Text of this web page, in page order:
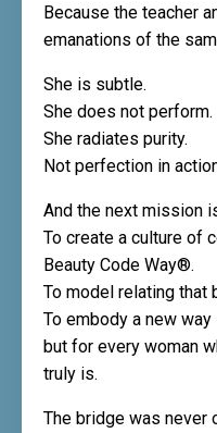
Because the teacher
emanations of the
She is subtle.
She does not perform.
She radiates purity.
Not perfection in
And the next mission
To create a culture of
Beauty Code Way®.
To model relating that
To embody a new
but for every woman
truly is.
The bridge was never